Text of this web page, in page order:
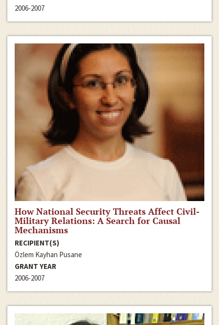
2006-2007
How National Security Threats Affect Civil-
Military Relations: A Search for Causal
Mechanisms
RECIPIENT(S)
Özlem Kayhan Pusane
GRANT YEAR
2006-2007